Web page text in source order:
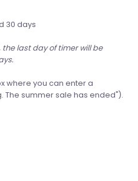
30 days
the last day of timer will be
where you can enter a
summer sale has ended").